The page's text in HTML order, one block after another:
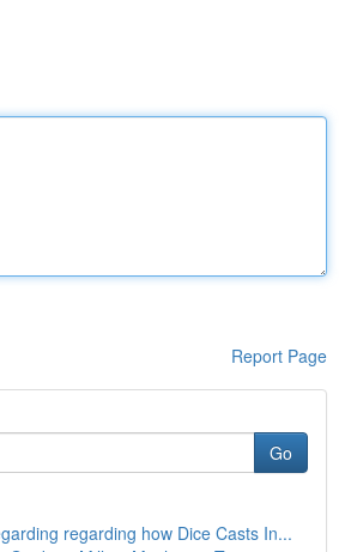
Report Page
Go
regarding how Dice Casts In...